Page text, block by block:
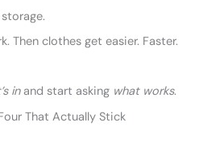
storage.
Then clothes get easier. Faster.
inand start asking what works.
That Actually Stick